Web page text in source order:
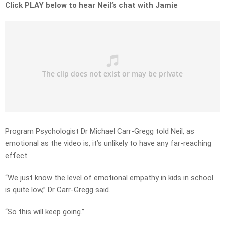
Click PLAY below to hear Neil’s chat with Jamie
Program Psychologist Dr Michael Carr-Gregg told Neil, as
emotional as the video is, it’s unlikely to have any far-reaching
effect.
“We just know the level of emotional empathy in kids in school
is quite low,” Dr Carr-Gregg said.
“So this will keep going.”